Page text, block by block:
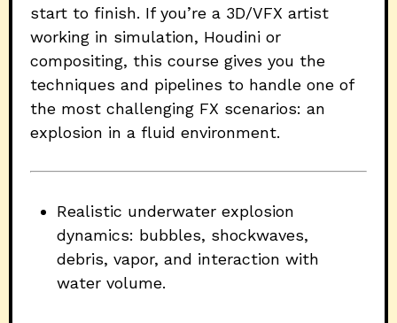
start to finish. If you’re a 3D/VFX artist
working in simulation, Houdini or
compositing, this course gives you the
techniques and pipelines to handle one of
the most challenging FX scenarios: an
explosion in a fluid environment.
Realistic underwater explosion
dynamics: bubbles, shockwaves,
debris, vapor, and interaction with
water volume.